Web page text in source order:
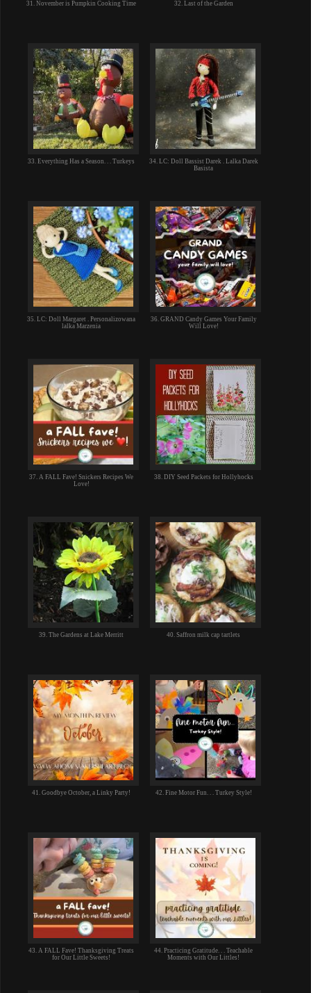
31. November is Pumpkin Cooking Time 32. Last of the Garden
33. Everything Has a Season. . . Turkeys
34. LC: Doll Bassist Darek . Lalka Darek
Basista
35. LC: Doll Margaret . Personalizowana
lalka Marzenia
36. GRAND Candy Games Your Family
Will Love!
37. A FALL Fave! Snickers Recipes We
Love!
38. DIY Seed Packets for Hollyhocks
39. The Gardens at Lake Merritt 40. Saffron milk cap tartlets
41. Goodbye October, a Linky Party! 42. Fine Motor Fun. . . Turkey Style!
43. A FALL Fave! Thanksgiving Treats
for Our Little Sweets!
44. Practicing Gratitude. . . Teachable
Moments with Our Littles!